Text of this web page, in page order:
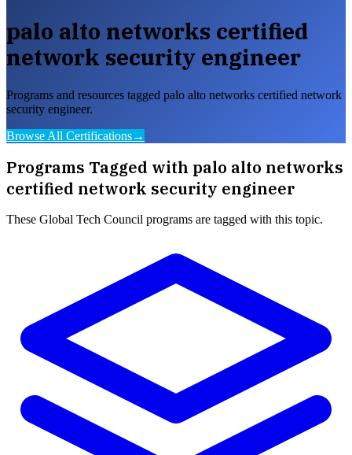
palo alto networks certified
network security engineer
Programs and resources tagged palo alto networks certified network
security engineer.
Browse All Certifications→
Programs Tagged with palo alto networks
certified network security engineer
These Global Tech Council programs are tagged with this topic.